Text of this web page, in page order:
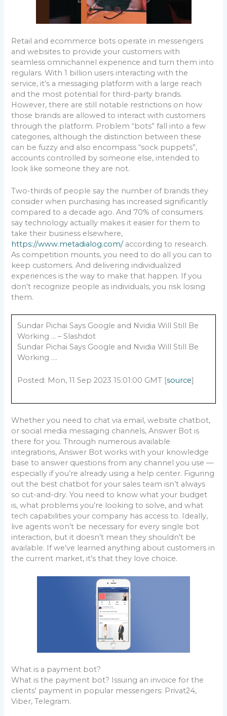
Retail and ecommerce bots operate in messengers
and websites to provide your customers with
seamless omnichannel experience and turn them into
regulars. With 1 billion users interacting with the
service, it’s a messaging platform with a large reach
and the most potential for third-party brands.
However, there are still notable restrictions on how
those brands are allowed to interact with customers
through the platform. Problem “bots” fall into a few
categories, although the distinction between these
can be fuzzy and also encompass “sock puppets”,
accounts controlled by someone else, intended to
look like someone they are not.
Two-thirds of people say the number of brands they
consider when purchasing has increased significantly
compared to a decade ago. And 70% of consumers
say technology actually makes it easier for them to
take their business elsewhere,
https://www.metadialog.com/according to research.
As competition mounts, you need to do all you can to
keep customers. And delivering individualized
experiences is the way to make that happen. If you
don’t recognize people as individuals, you risk losing
them.
Sundar Pichai Says Google and Nvidia Will Still Be
Working … – Slashdot
Sundar Pichai Says Google and Nvidia Will Still Be
Working ….
Posted: Mon, 11 Sep 2023 15:01:00 GMT [source]
Whether you need to chat via email, website chatbot,
or social media messaging channels, Answer Bot is
there for you. Through numerous available
integrations, Answer Bot works with your knowledge
base to answer questions from any channel you use —
especially if you’re already using a help center. Figuring
out the best chatbot for your sales team isn’t always
so cut-and-dry. You need to know what your budget
is, what problems you’re looking to solve, and what
tech capabilities your company has access to. Ideally,
live agents won’t be necessary for every single bot
interaction, but it doesn’t mean they shouldn’t be
available. If we’ve learned anything about customers in
the current market, it’s that they love choice.
What is a payment bot?
What is the payment bot? Issuing an invoice for the
clients' payment in popular messengers: Privat24,
Viber, Telegram.